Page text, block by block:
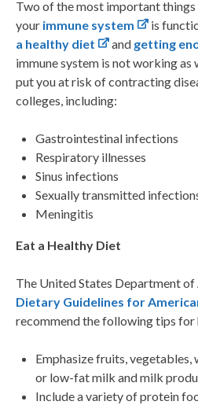
Two of the most important things
your immune system is
a healthy diet
and getting
immune system is not working as
put you at risk of contracting
colleges, including:
Gastrointestinal infections
Respiratory illnesses
Sinus infections
Sexually transmitted
Meningitis
Eat a Healthy Diet
The United States Department
Dietary Guidelines for
recommend the following tips for
Emphasize fruits,
or low-fat milk and milk
Include a variety of protein